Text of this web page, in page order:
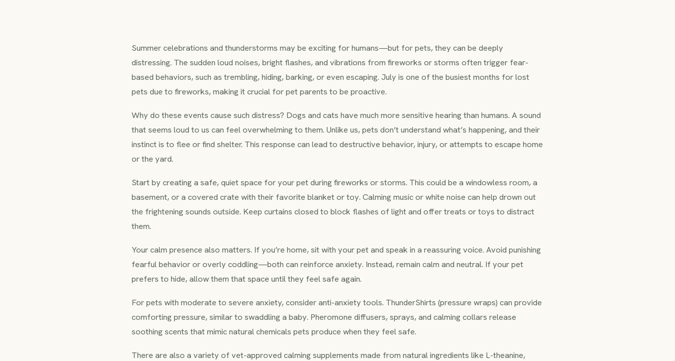
Summer celebrations and thunderstorms may be exciting for humans—but for pets, they can be deeply
distressing. The sudden loud noises, bright flashes, and vibrations from fireworks or storms often trigger fear-
based behaviors, such as trembling, hiding, barking, or even escaping. July is one of the busiest months for lost
pets due to fireworks, making it crucial for pet parents to be proactive.
Why do these events cause such distress? Dogs and cats have much more sensitive hearing than humans. A sound
that seems loud to us can feel overwhelming to them. Unlike us, pets don’t understand what’s happening, and their
instinct is to flee or find shelter. This response can lead to destructive behavior, injury, or attempts to escape home
or the yard.
Start by creating a safe, quiet space for your pet during fireworks or storms. This could be a windowless room, a
basement, or a covered crate with their favorite blanket or toy. Calming music or white noise can help drown out
the frightening sounds outside. Keep curtains closed to block flashes of light and offer treats or toys to distract
them.
Your calm presence also matters. If you’re home, sit with your pet and speak in a reassuring voice. Avoid punishing
fearful behavior or overly coddling—both can reinforce anxiety. Instead, remain calm and neutral. If your pet
prefers to hide, allow them that space until they feel safe again.
For pets with moderate to severe anxiety, consider anti-anxiety tools. ThunderShirts (pressure wraps) can provide
comforting pressure, similar to swaddling a baby. Pheromone diffusers, sprays, and calming collars release
soothing scents that mimic natural chemicals pets produce when they feel safe.
There are also a variety of vet-approved calming supplements made from natural ingredients like L-theanine,